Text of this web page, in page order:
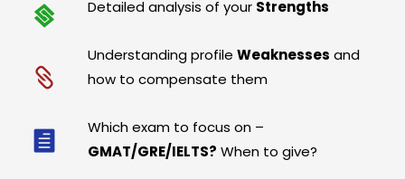
Detailed analysis of your Strengths
Understanding profileWeaknesses and
how to compensate them
Which exam to focus on –
GMAT/GRE/IELTS? When to give?